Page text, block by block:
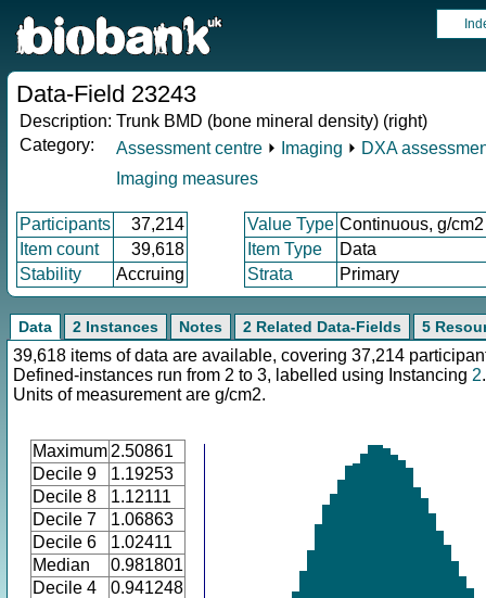
Data-Field 23243
Description: Trunk BMD (bone mineral density) (right)
Category:
Assessment centre ⏵ Imaging ⏵ DXA
Imaging measures
Participants 37,214 Value Type Continuous, g/cm2
Item count
39,618 Item Type
Data
Stability
Accruing Strata Primary
Data 2 Instances Notes 2 Related Data-Fields 5
39,618 items of data are available, covering 37,214
Defined-instances run from 2 to 3, labelled using Instancing 2.
Units of measurement are g/cm2.
Maximum 2.50861
Decile 9
1.19253
Decile 8
1.12111
Decile 7
1.06863
Decile 6
1.02411
Median
0.981801
Decile 4
0.941248